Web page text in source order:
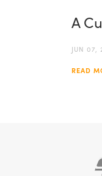
A
JUN 07,
READ